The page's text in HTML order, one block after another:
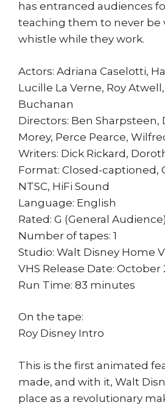
has entranced audiences
teaching them to never be
whistle while they work.
Actors: Adriana Caselotti,
Lucille La Verne, Roy
Buchanan
Directors: Ben Sharpsteen,
Morey, Perce Pearce,
Writers: Dick Rickard,
Format: Closed-captioned,
NTSC, HiFi Sound
Language: English
Rated: G (General Audience)
Number of tapes: 1
Studio: Walt Disney Home
VHS Release Date: October
Run Time: 83 minutes
On the tape:
Roy Disney Intro
This is the first animated
made, and with it, Walt
place as a revolutionary